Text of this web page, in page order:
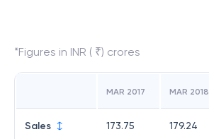
*Figures in INR ( ₹) crores
MAR 2017 MAR 2018
Sales 173.75 179.24